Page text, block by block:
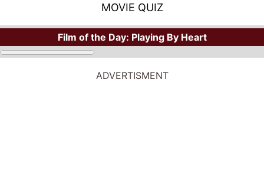
MOVIE QUIZ
Film of the Day: Playing By Heart
ADVERTISMENT
MOVIE NEWS